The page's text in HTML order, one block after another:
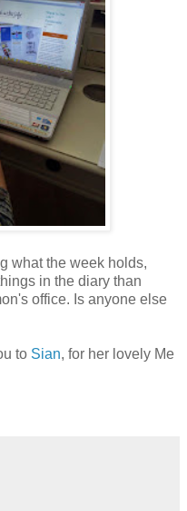
what the week holds,
in the diary than
office. Is anyone else
to Sian, for her lovely Me